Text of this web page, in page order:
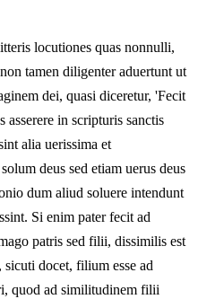
locutiones quas nonnulli,
tamen diligenter aduertunt ut
dei, quasi diceretur, 'Fecit
in scripturis sanctis
alia uerissima et
deus sed etiam uerus deus
dum aliud soluere intendunt
Si enim pater fecit ad
patris sed filii, dissimilis est
docet, filium esse ad
quod ad similitudinem filii